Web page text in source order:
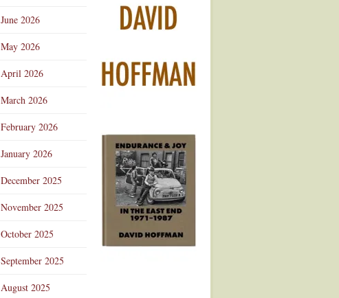
June 2026
May 2026
April 2026
March 2026
February 2026
January 2026
December 2025
November 2025
October 2025
September 2025
August 2025